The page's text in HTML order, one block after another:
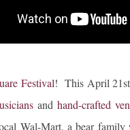
Festival! This April 21st
and hand-crafted
Wal-Mart, a bear